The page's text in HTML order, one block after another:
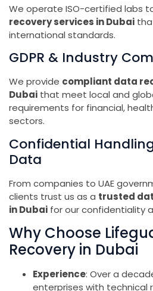
We operate ISO-certified labs
recovery services in Dubai
international standards.
GDPR & Industry
We provide compliant data
Dubai that meet local and
requirements for financial,
sectors.
Confidential
Data
From companies to UAE
clients trust us as a trusted
in Dubai for our confidentiality
Why Choose
Recovery in Dubai
Experience: Over a
enterprises with technical